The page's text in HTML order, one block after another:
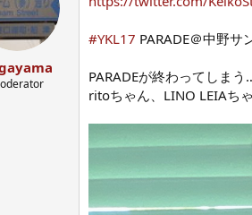
#YKL17 PARADE＠中野サ
PARADEが終わってしま
ritoちゃん、LINO LEIAち